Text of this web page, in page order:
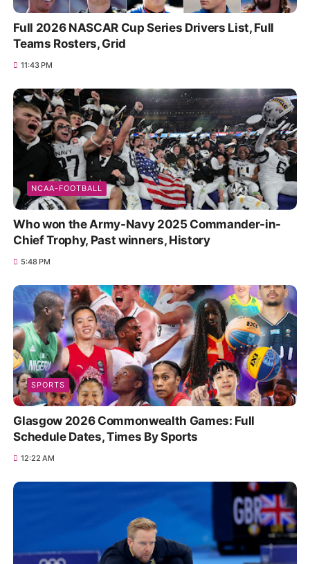
Full 2026 NASCAR Cup Series Drivers List, Full
Teams Rosters, Grid
11:43 PM
NCAA-FOOTBALL
Who won the Army-Navy 2025 Commander-in-
Chief Trophy, Past winners, History
5:48 PM
SPORTS
Glasgow 2026 Commonwealth Games: Full
Schedule Dates, Times By Sports
12:22 AM